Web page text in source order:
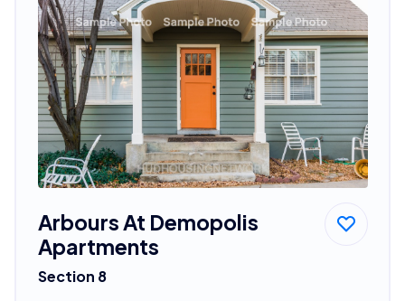
Arbours At Demopolis
Apartments
Section 8